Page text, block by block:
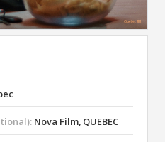
Nova Film, QUEBEC